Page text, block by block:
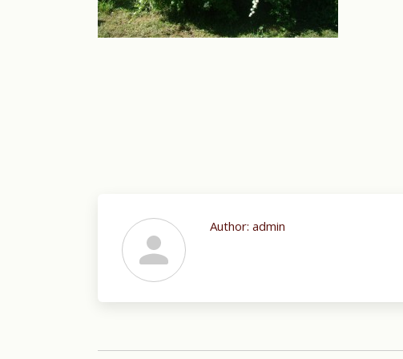
Author: admin